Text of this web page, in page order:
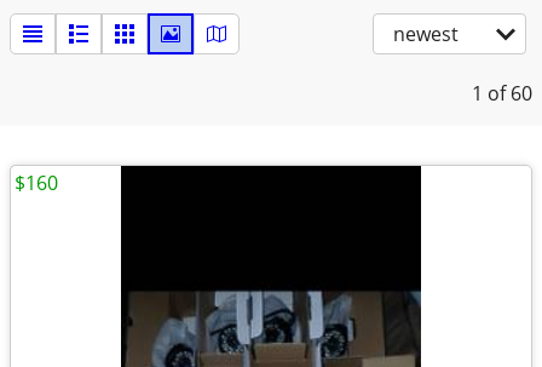
newest
1 of 60
$160